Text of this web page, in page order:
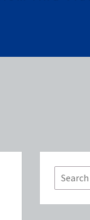
Search
for: